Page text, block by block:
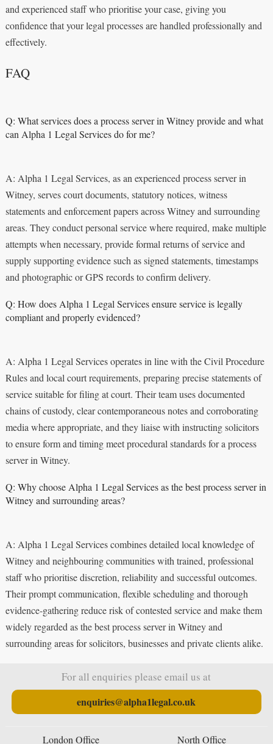
and experienced staff who prioritise your case, giving you
confidence that your legal processes are handled professionally and
effectively.
FAQ
Q: What services does a process server in Witney provide and what
can Alpha 1 Legal Services do for me?
A: Alpha 1 Legal Services, as an experienced process server in
Witney, serves court documents, statutory notices, witness
statements and enforcement papers across Witney and surrounding
areas. They conduct personal service where required, make multiple
attempts when necessary, provide formal returns of service and
supply supporting evidence such as signed statements, timestamps
and photographic or GPS records to confirm delivery.
Q: How does Alpha 1 Legal Services ensure service is legally
compliant and properly evidenced?
A: Alpha 1 Legal Services operates in line with the Civil Procedure
Rules and local court requirements, preparing precise statements of
service suitable for filing at court. Their team uses documented
chains of custody, clear contemporaneous notes and corroborating
media where appropriate, and they liaise with instructing solicitors
to ensure form and timing meet procedural standards for a process
server in Witney.
Q: Why choose Alpha 1 Legal Services as the best process server in
Witney and surrounding areas?
A: Alpha 1 Legal Services combines detailed local knowledge of
Witney and neighbouring communities with trained, professional
staff who prioritise discretion, reliability and successful outcomes.
Their prompt communication, flexible scheduling and thorough
evidence-gathering reduce risk of contested service and make them
widely regarded as the best process server in Witney and
surrounding areas for solicitors, businesses and private clients alike.
For all enquiries please email us at
enquiries@alpha1legal.co.uk
London Office North Office